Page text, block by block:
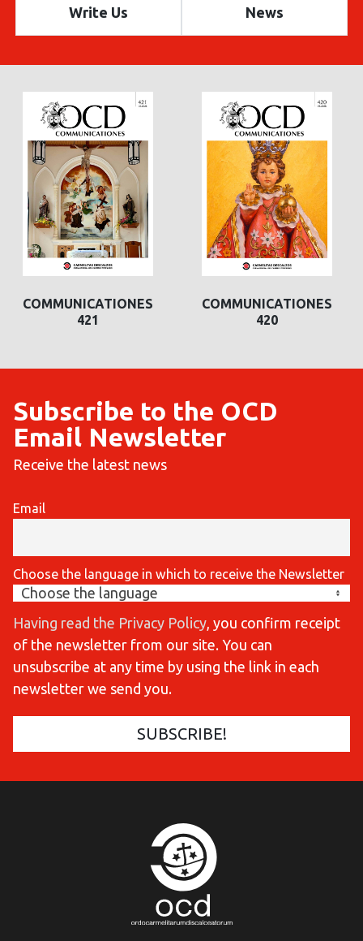
Write Us News
COMMUNICATIONES
421
COMMUNICATIONES
420
Subscribe to the OCD
Email Newsletter
Receive the latest news
Email
Choose the language in which to receive the Newsletter
Having read the Privacy Policy , you confirm receipt
of the newsletter from our site. You can
unsubscribe at any time by using the link in each
newsletter we send you.